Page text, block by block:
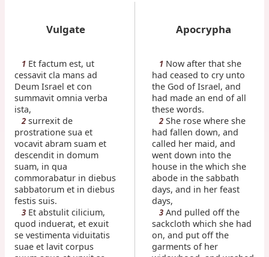
Vulgate
1Et factum est, ut
cessavit cla mans ad
Deum Israel et con
summavit omnia verba
ista,
2surrexit de
prostratione sua et
vocavit abram suam et
descendit in domum
suam, in qua
commorabatur in diebus
sabbatorum et in diebus
festis suis.
3Et abstulit cilicium,
quod induerat, et exuit
se vestimenta viduitatis
suae et lavit corpus
Apocrypha
1 Now after that she
had ceased to cry unto
the God of Israel, and
had made an end of all
these words.
2 She rose where she
had fallen down, and
called her maid, and
went down into the
house in the which she
abode in the sabbath
days, and in her feast
days,
3 And pulled off the
sackcloth which she had
on, and put off the
garments of her